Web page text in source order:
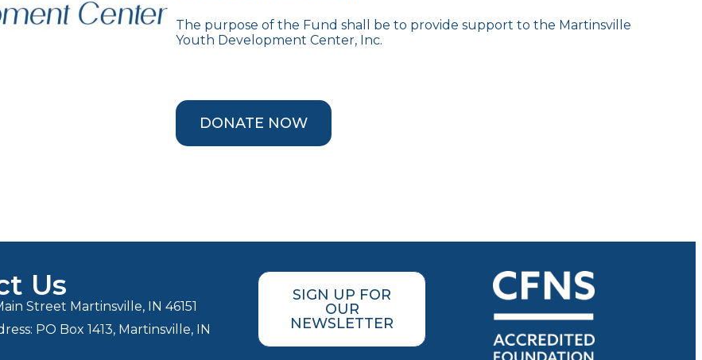
The purpose of the Fund shall be to provide support to the Martinsville
Youth Development Center, Inc.
DONATE NOW
Us
Street Martinsville, IN 46151
PO Box 1413, Martinsville, IN
SIGN UP FOR
OUR
NEWSLETTER